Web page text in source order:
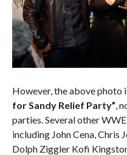
However, the above photo
for Sandy Relief Party”,
parties. Several other
including John Cena, Chris
Dolph Ziggler Kofi